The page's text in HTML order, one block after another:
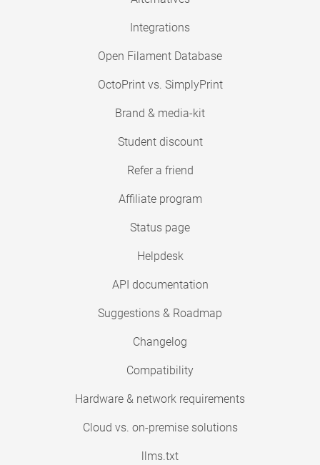
Integrations
Open Filament Database
OctoPrint vs. SimplyPrint
Brand & media-kit
Student discount
Refer a friend
Affiliate program
Status page
Helpdesk
API documentation
Suggestions & Roadmap
Changelog
Compatibility
Hardware & network requirements
Cloud vs. on-premise solutions
llms.txt